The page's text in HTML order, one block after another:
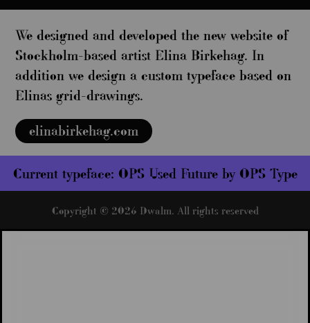
We designed and developed the new website of
Stockholm-based artist Elina Birkehag. In
addition we design a custom typeface based on
Elinas grid-drawings.
elinabirkehag.com
Current typeface: OPS Used Future by OPS Type
Copyright © 2026 Dwalm. All rights reserved